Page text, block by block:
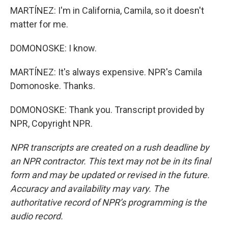
MARTÍNEZ: I'm in California, Camila, so it doesn't
matter for me.
DOMONOSKE: I know.
MARTÍNEZ: It's always expensive. NPR's Camila
Domonoske. Thanks.
DOMONOSKE: Thank you. Transcript provided by
NPR, Copyright NPR.
NPR transcripts are created on a rush deadline by
an NPR contractor. This text may not be in its final
form and may be updated or revised in the future.
Accuracy and availability may vary. The
authoritative record of NPR’s programming is the
audio record.